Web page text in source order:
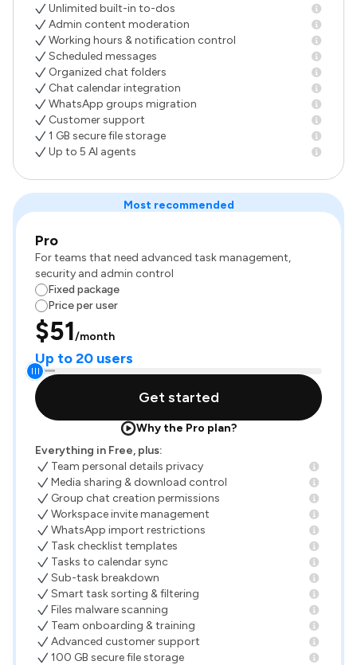
Unlimited built-in to-dos
Admin content moderation
Working hours & notification control
Scheduled messages
Organized chat folders
Chat calendar integration
WhatsApp groups migration
Customer support
1 GB secure file storage
Up to 5 AI agents
Most recommended
Pro
For teams that need advanced task management,
security and admin control
Fixed package
Price per user
$51/month
Up to 20 users
Get started
Why the Pro plan?
Everything in Free, plus:
Team personal details privacy
Media sharing & download control
Group chat creation permissions
Workspace invite management
WhatsApp import restrictions
Task checklist templates
Tasks to calendar sync
Sub-task breakdown
Smart task sorting & filtering
Files malware scanning
Team onboarding & training
Advanced customer support
100 GB secure file storage